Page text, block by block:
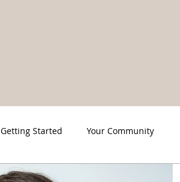
Getting Started Your Community